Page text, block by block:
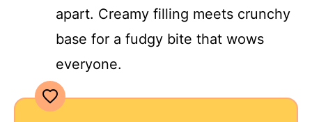
apart. Creamy filling meets crunchy
base for a fudgy bite that wows
everyone.